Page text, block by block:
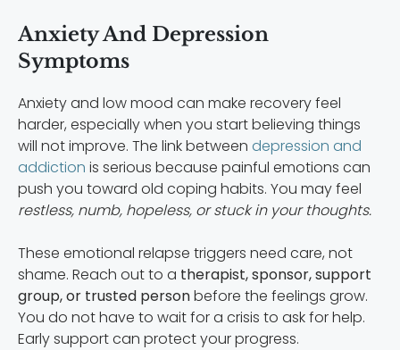
Anxiety And Depression
Symptoms
Anxiety and low mood can make recovery feel
harder, especially when you start believing things
will not improve. The link between depression and
addiction is serious because painful emotions can
push you toward old coping habits. You may feel
restless, numb, hopeless, or stuck in your thoughts.
These emotional relapse triggers need care, not
shame. Reach out to a therapist, sponsor, support
group, or trusted personbefore the feelings grow.
You do not have to wait for a crisis to ask for help.
Early support can protect your progress.